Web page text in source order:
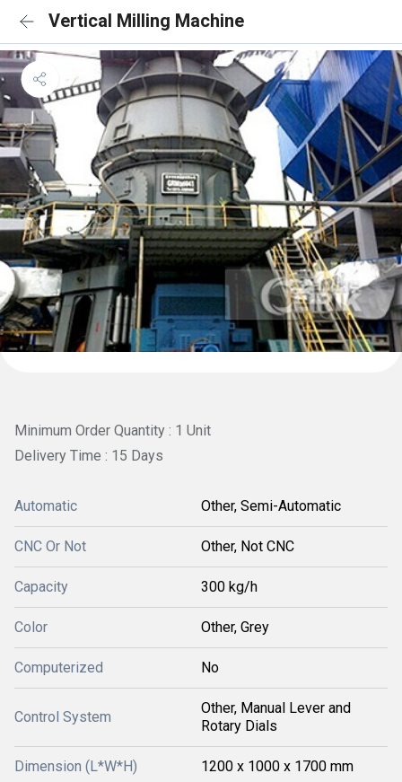
Vertical Milling Machine
Minimum Order Quantity : 1 Unit
Delivery Time : 15 Days
Automatic Other, Semi-Automatic
CNC Or Not Other, Not CNC
Capacity 300 kg/h
Color Other, Grey
Computerized No
Control System
Other, Manual Lever and
Rotary Dials
Dimension (L*W*H) 1200 x 1000 x 1700 mm